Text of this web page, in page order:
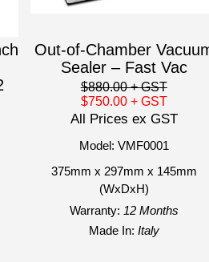
Out-of-Chamber
Sealer – Fast Vac
$880.00+ GST
$750.00 + GST
All Prices ex GST
Model: VMF0001
375mm x 297mm x 145mm
(WxDxH)
Warranty: 12 Months
Made In: Italy